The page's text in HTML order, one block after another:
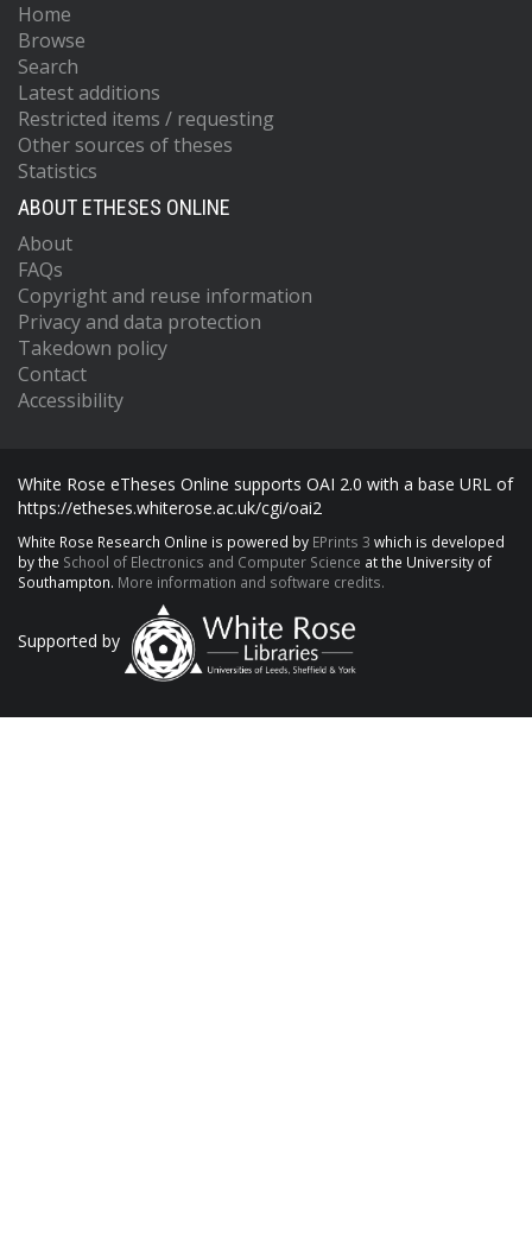
Home
Browse
Search
Latest additions
Restricted items / requesting
Other sources of theses
Statistics
ABOUT ETHESES ONLINE
About
FAQs
Copyright and reuse information
Privacy and data protection
Takedown policy
Contact
Accessibility
White Rose eTheses Online supports OAI 2.0 with a base URL of
https://etheses.whiterose.ac.uk/cgi/oai2
White Rose Research Online is powered by EPrints 3 which is developed
by the School of Electronics and Computer Science at the University of
Southampton. More information and software credits.
Supported by